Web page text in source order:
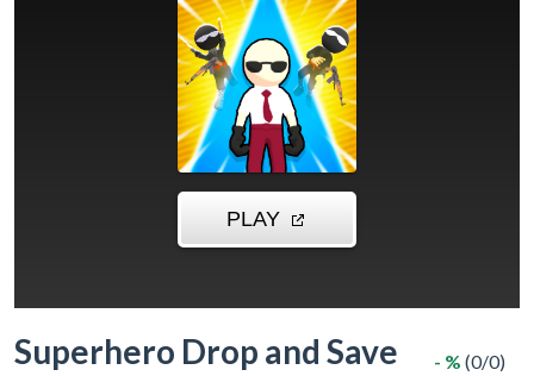
Superhero Drop and Save - % (0/0)